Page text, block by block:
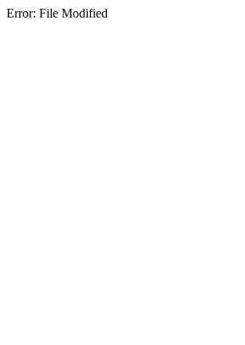
Error: File Modified